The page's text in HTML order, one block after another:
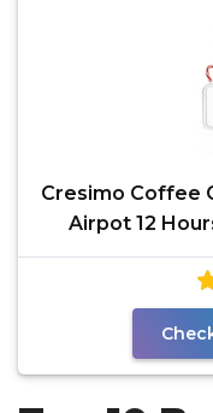
Cresimo Coffee
Airpot 12